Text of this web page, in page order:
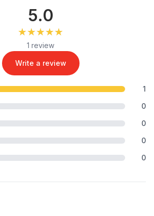
5.0
★★★★★
★★★★★
1 review
Write a review
1
0
0
0
0